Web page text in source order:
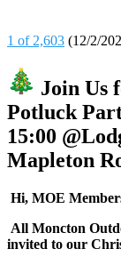
1 of 2,603 (12/2/
Join Us
Potluck
15:00
Mapleton
Hi, MOE
All Moncton
invited to our